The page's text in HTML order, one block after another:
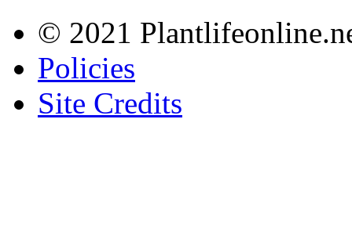
© 2021
Policies
Site Credits